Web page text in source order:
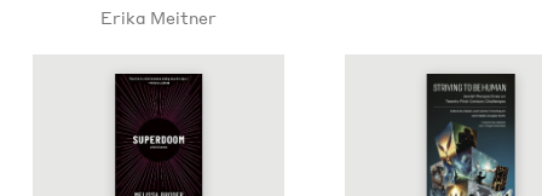
Eri­ka Meitner